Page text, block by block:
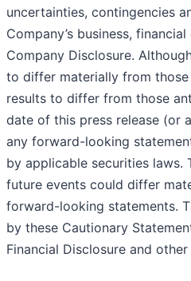
uncertainties, contingencies
Company’s business,
Company Disclosure.
to differ materially from
results to differ from those
date of this press release (or
any forward-looking
by applicable securities laws.
future events could differ
forward-looking statements.
by these Cautionary
Financial Disclosure and